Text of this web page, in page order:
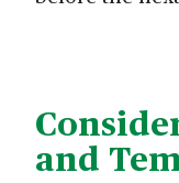
and